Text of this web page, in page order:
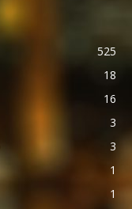
525
18
16
3
3
1
1